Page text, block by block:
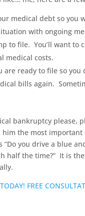
medical debt so you
with ongoing
to file. You’ll want to
medical costs.
are ready to file so you
bills again.
bankruptcy please,
the most important
you drive a blue
half the time?” It is
FREE